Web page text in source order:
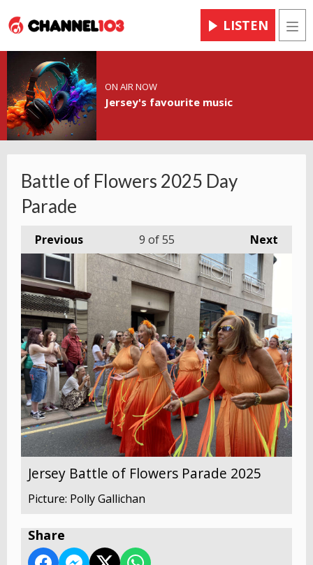
LISTEN
ON AIR NOW
Jersey's favourite music
Battle of Flowers 2025 Day
Parade
Previous Next
9 of 55
Jersey Battle of Flowers Parade 2025
Picture: Polly Gallichan
Share